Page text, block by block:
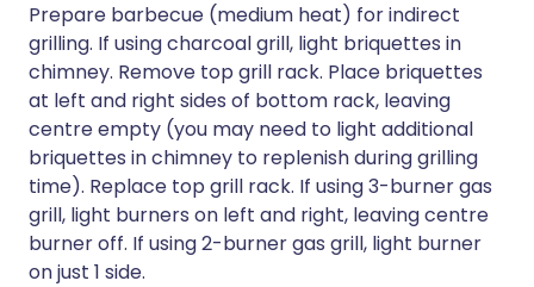
Prepare barbecue (medium heat) for indirect
grilling. If using charcoal grill, light briquettes in
chimney. Remove top grill rack. Place briquettes
at left and right sides of bottom rack, leaving
centre empty (you may need to light additional
briquettes in chimney to replenish during grilling
time). Replace top grill rack. If using 3-burner gas
grill, light burners on left and right, leaving centre
burner off. If using 2-burner gas grill, light burner
on just 1 side.